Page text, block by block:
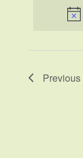
Previous